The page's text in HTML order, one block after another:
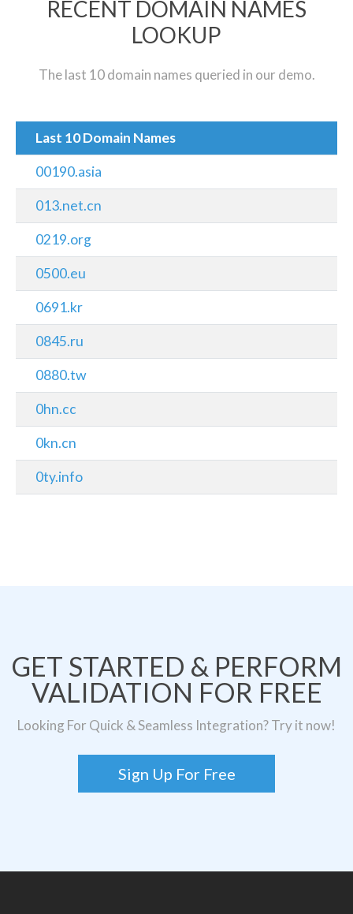
RECENT DOMAIN NAMES
LOOKUP
The last 10 domain names queried in our demo.
Last 10 Domain Names
00190.asia
013.net.cn
0219.org
0500.eu
0691.kr
0845.ru
0880.tw
0hn.cc
0kn.cn
0ty.info
GET STARTED & PERFORM
VALIDATION FOR FREE
Looking For Quick & Seamless Integration? Try it now!
Sign Up For Free